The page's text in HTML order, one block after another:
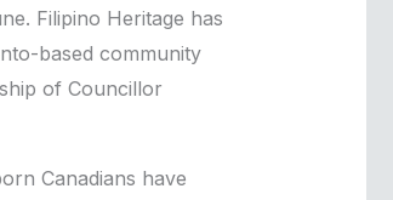
Filipino Heritage has
based community
of Councillor
Canadians have